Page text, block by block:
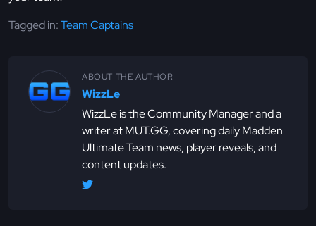
Tagged in:Team Captains
ABOUT THE AUTHOR
WizzLe
WizzLe is the Community Manager and a
writer at MUT.GG, covering daily Madden
Ultimate Team news, player reveals, and
content updates.